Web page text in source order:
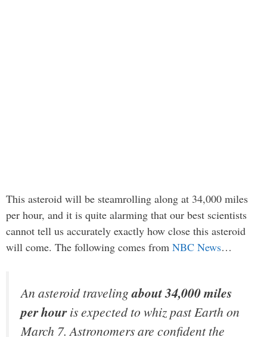
This asteroid will be steamrolling along at 34,000 miles
per hour, and it is quite alarming that our best scientists
cannot tell us accurately exactly how close this asteroid
will come. The following comes from NBC News…
An asteroid travelingabout 34,000 miles
per houris expected to whiz past Earth on
March 7. Astronomers are confident the